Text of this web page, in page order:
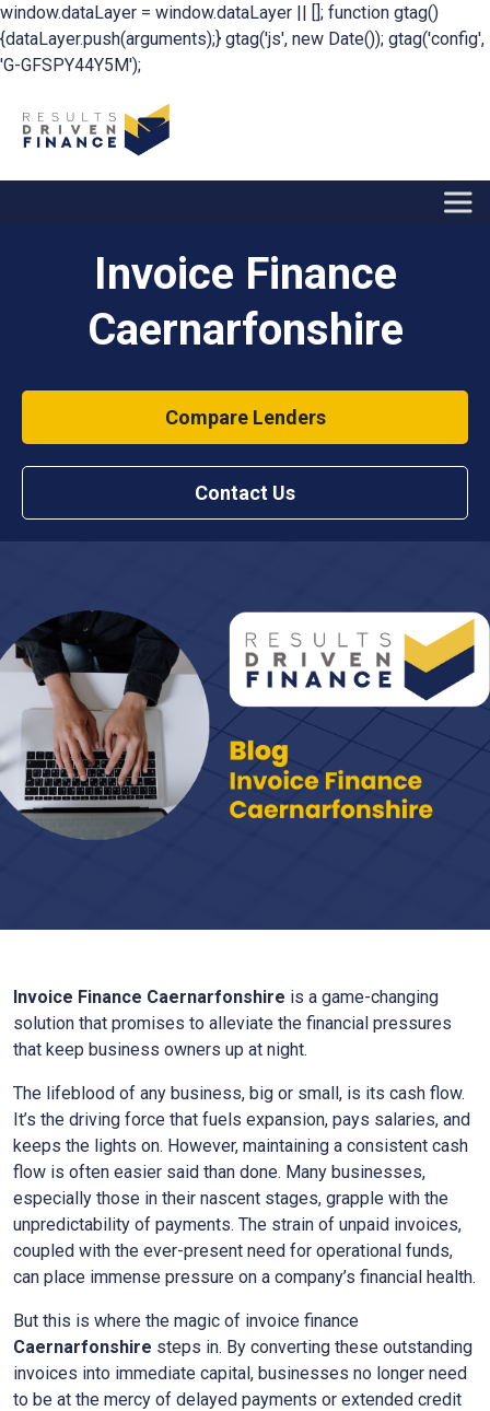
window.dataLayer = window.dataLayer || []; function gtag()
{dataLayer.push(arguments);} gtag('js', new Date()); gtag('config',
'G-GFSPY44Y5M');
Invoice Finance
Caernarfonshire
Compare Lenders
Contact Us
Invoice Finance Caernarfonshire is a game-changing
solution that promises to alleviate the financial pressures
that keep business owners up at night.
The lifeblood of any business, big or small, is its cash flow.
It’s the driving force that fuels expansion, pays salaries, and
keeps the lights on. However, maintaining a consistent cash
flow is often easier said than done. Many businesses,
especially those in their nascent stages, grapple with the
unpredictability of payments. The strain of unpaid invoices,
coupled with the ever-present need for operational funds,
can place immense pressure on a company’s financial health.
But this is where the magic of invoice finance
Caernarfonshire steps in. By converting these outstanding
invoices into immediate capital, businesses no longer need
to be at the mercy of delayed payments or extended credit